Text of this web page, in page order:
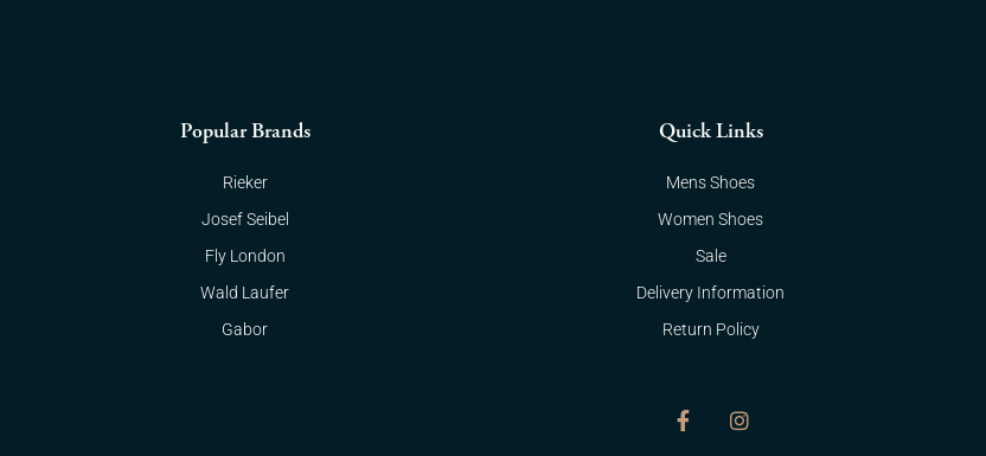
Popular Brands
Rieker
Josef Seibel
Fly London
Wald Laufer
Gabor
Quick Links
Mens Shoes
Women Shoes
Sale
Delivery Information
Return Policy
F
a
I
n